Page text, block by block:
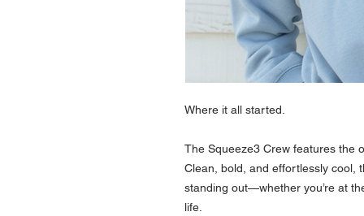
Where it all started.
The Squeeze3 Crew features the
Clean, bold, and effortlessly cool,
standing out—whether you’re at
life.